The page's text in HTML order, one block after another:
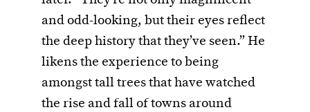
and odd-looking, but their eyes reflect
the deep history that they’ve seen.” He
likens the experience to being
amongst tall trees that have watched
the rise and fall of towns around